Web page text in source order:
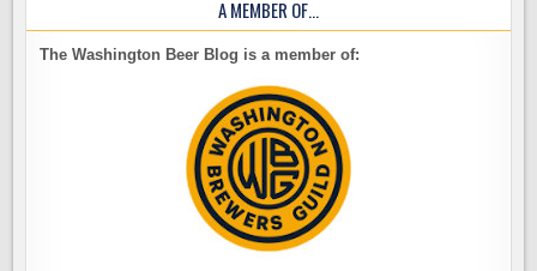
A MEMBER OF…
The Washington Beer Blog is a member of: